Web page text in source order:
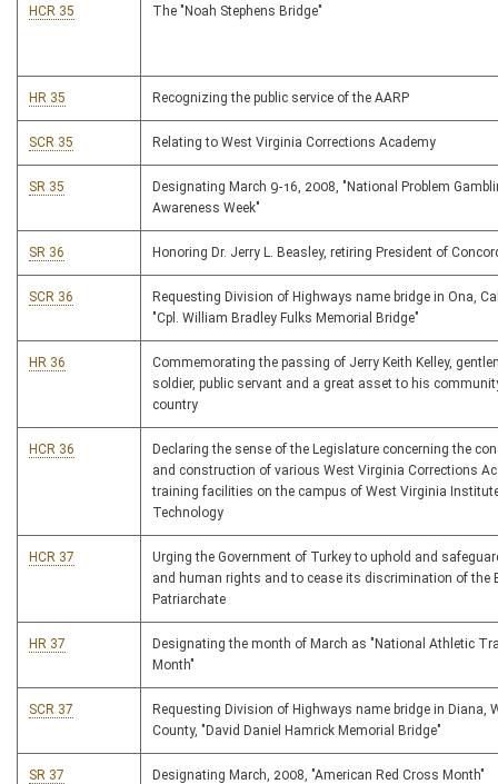
HCR 35 The "Noah Stephens Bridge"
HR 35 Recognizing the public service of the AARP
SCR 35 Relating to West Virginia Corrections Academy
SR 35
Designating March 9-16, 2008, "National Problem
Awareness Week"
SR 36 Honoring Dr. Jerry L. Beasley, retiring President of
SCR 36
Requesting Division of Highways name bridge in Ona,
"Cpl. William Bradley Fulks Memorial Bridge"
HR 36
Commemorating the passing of Jerry Keith Kelley,
soldier, public servant and a great asset to his
country
HCR 36
Declaring the sense of the Legislature concerning the
and construction of various West Virginia Corrections
training facilities on the campus of West Virginia
Technology
HCR 37
Urging the Government of Turkey to uphold and
and human rights and to cease its discrimination of the
Patriarchate
HR 37
Designating the month of March as "National Athletic
Month"
SCR 37
Requesting Division of Highways name bridge in Diana,
County, "David Daniel Hamrick Memorial Bridge"
SR 37 Designating March, 2008, "American Red Cross Month"